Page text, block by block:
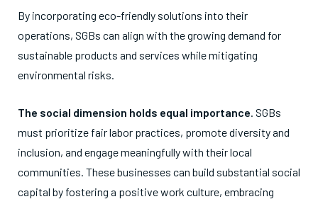
By incorporating eco-friendly solutions into their
operations, SGBs can align with the growing demand for
sustainable products and services while mitigating
environmental risks.
The social dimension holds equal importance. SGBs
must prioritize fair labor practices, promote diversity and
inclusion, and engage meaningfully with their local
communities. These businesses can build substantial social
capital by fostering a positive work culture, embracing